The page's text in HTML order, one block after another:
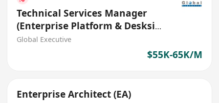
Technical Services Manager
(Enterprise Platform & Deskside
Transformation) Bank
Global Executive
$55K-65K/M
Enterprise Architect (EA)